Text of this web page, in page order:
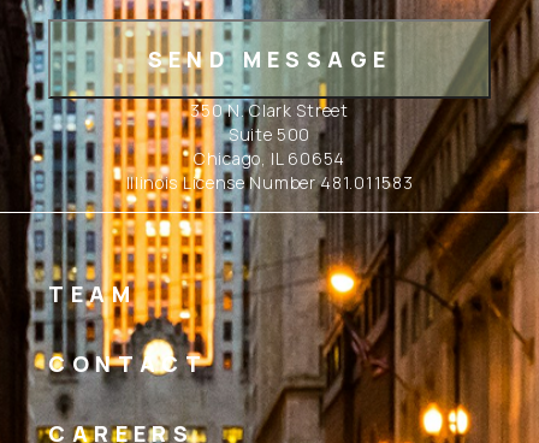
350 N. Clark Street
Suite 500
Chicago, IL 60654
Illinois License Number 481.011583
TEAM
CONTACT
CAREERS